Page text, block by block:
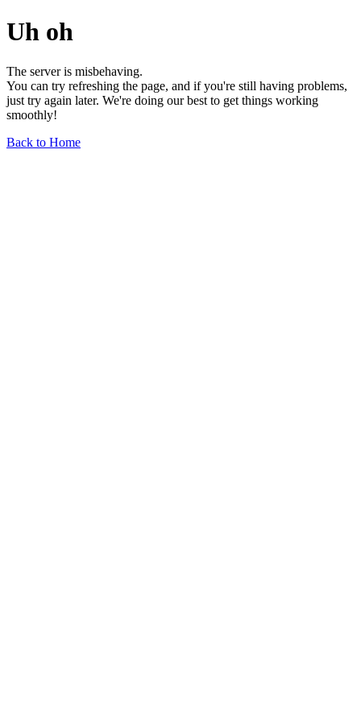
Uh oh
The server is misbehaving.
You can try refreshing the page, and if you're still having problems,
just try again later. We're doing our best to get things working
smoothly!
Back to Home